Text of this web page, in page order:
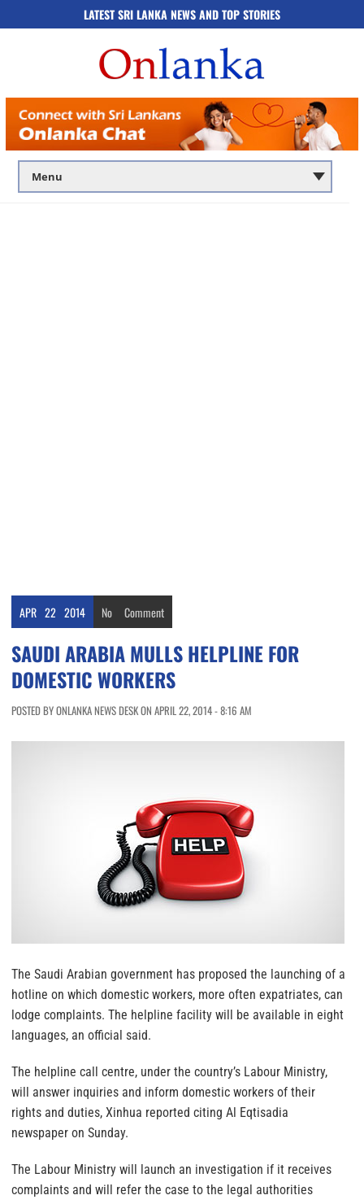
LATEST SRI LANKA NEWS AND TOP STORIES
APR 22 2014 No Comment
SAUDI ARABIA MULLS HELPLINE FOR
DOMESTIC WORKERS
POSTED BY ONLANKA NEWS DESK ON APRIL 22, 2014 - 8:16 AM
The Saudi Arabian government has proposed the launching of a
hotline on which domestic workers, more often expatriates, can
lodge complaints. The helpline facility will be available in eight
languages, an official said.
The helpline call centre, under the country’s Labour Ministry,
will answer inquiries and inform domestic workers of their
rights and duties, Xinhua reported citing Al Eqtisadia
newspaper on Sunday.
The Labour Ministry will launch an investigation if it receives
complaints and will refer the case to the legal authorities